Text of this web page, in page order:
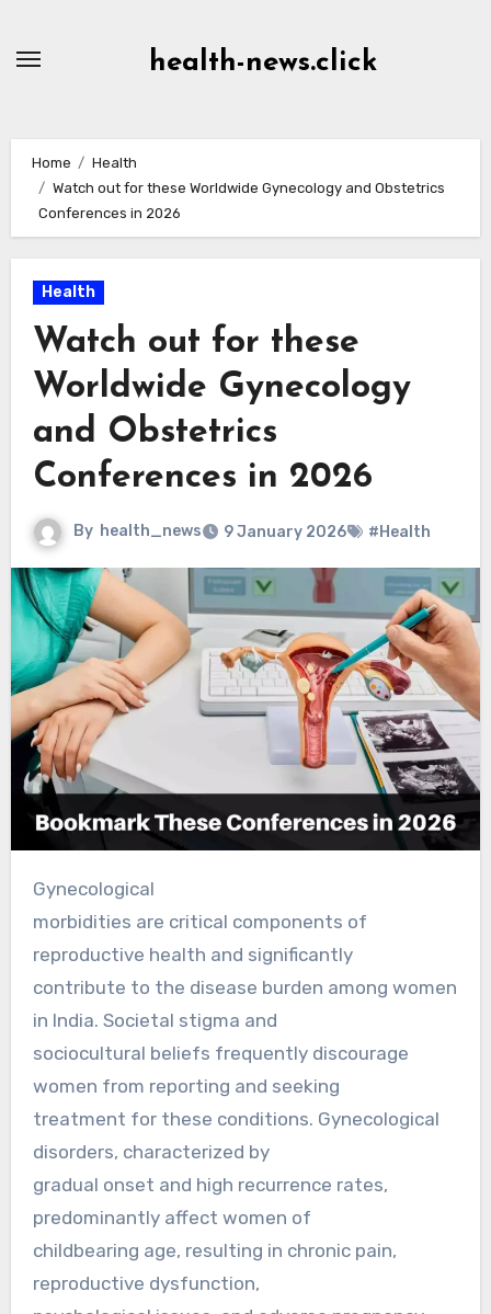
health-news.click
Home
Health
Watch out for these Worldwide Gynecology and Obstetrics
Conferences in 2026
Health
Watch out for these
Worldwide Gynecology
and Obstetrics
Conferences in 2026
By health_news 9 January 2026 #Health
Gynecological
morbidities are critical components of
reproductive health and significantly
contribute to the disease burden among women
in India. Societal stigma and
sociocultural beliefs frequently discourage
women from reporting and seeking
treatment for these conditions. Gynecological
disorders, characterized by
gradual onset and high recurrence rates,
predominantly affect women of
childbearing age, resulting in chronic pain,
reproductive dysfunction,